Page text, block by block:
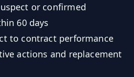
or confirmed
60 days
to contract performance
actions and replacement